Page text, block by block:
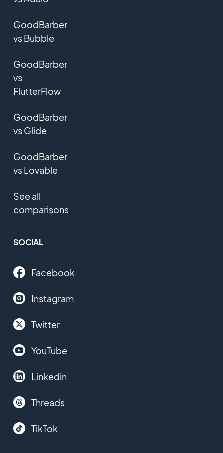
GoodBarber
vs Bubble
GoodBarber
vs
FlutterFlow
GoodBarber
vs Glide
GoodBarber
vs Lovable
See all
comparisons
SOCIAL
Facebook
Instagram
Twitter
YouTube
Linkedin
Threads
TikTok